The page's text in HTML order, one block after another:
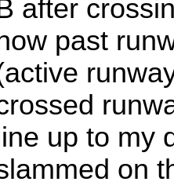
after
past
up to my
on